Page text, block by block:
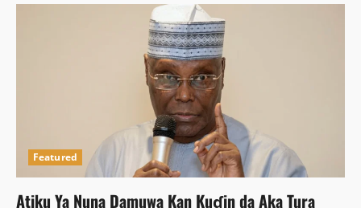
Featured
Atiku Ya Nuna Damuwa Kan Kuɗin da Aka Tura